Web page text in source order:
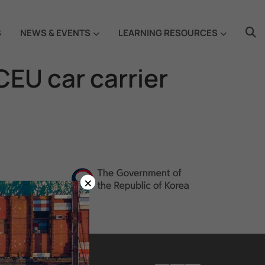
NEWS & EVENTS LEARNING RESOURCES
car carrier
×